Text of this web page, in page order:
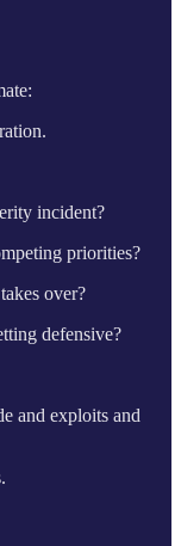
incident?
priorities?
over?
defensive?
and exploits and